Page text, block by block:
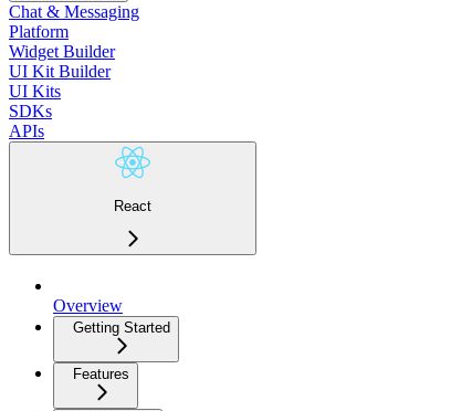
Chat & Messaging
Platform
Widget Builder
UI Kit Builder
UI Kits
SDKs
APIs
React
Overview
Getting Started
Features